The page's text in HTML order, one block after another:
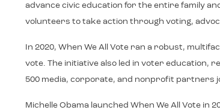
advance civic education for the entire family
volunteers to take action through voting,
In 2020, When We All Vote ran a robust,
vote. The initiative also led in voter education,
500 media, corporate, and nonprofit partners
Michelle Obama launched When We All Vote in